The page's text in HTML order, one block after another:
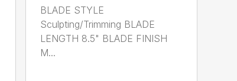
BLADE STYLE
Sculpting/Trimming BLADE
LENGTH 8.5" BLADE FINISH
M...